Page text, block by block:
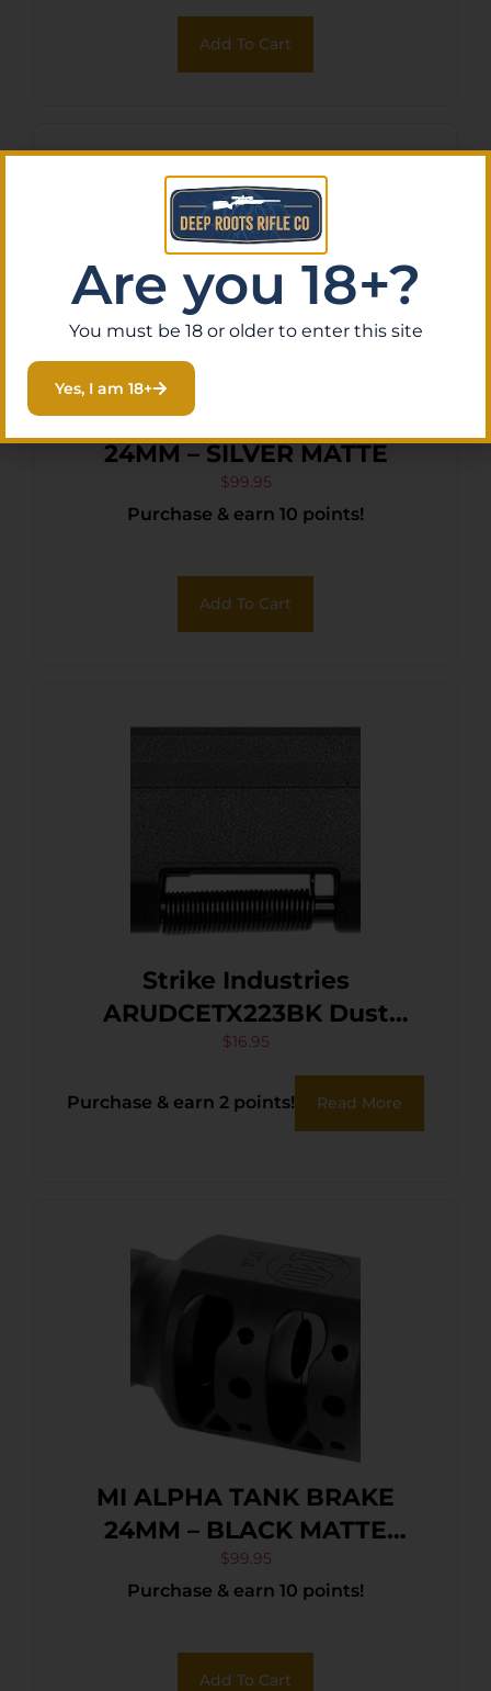
Add To Cart
MI ALPHA TANK BRAKE
24MM – SILVER MATTE
$99.95
Purchase & earn 10 points!
Add To Cart
Strike Industries
ARUDCETX223BK Dust
Cover AR-15 Black Polymer
$16.95
Purchase & earn 2 points! Read More
MI ALPHA TANK BRAKE
24MM – BLACK MATTE
NITRIDE
$99.95
Purchase & earn 10 points!
Add To Cart
Are you 18+?
You must be 18 or older to enter this site
Yes, I am 18+